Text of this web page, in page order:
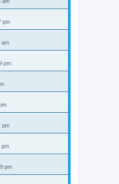
pm
am
pm
pm
pm
pm